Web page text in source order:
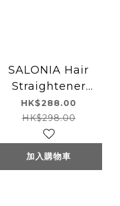
SALONIA Hair
Straightener
(Navy) SALONIA 直
髮夾(海軍藍色)
15mm/24mm
HK$288.00
HK$298.00
加入購物車